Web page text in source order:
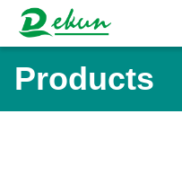
Products